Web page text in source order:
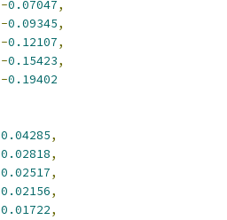
-0.07047,
-0.09345,
-0.12107,
-0.15423,
-0.19402
0.04285,
0.02818,
0.02517,
0.02156,
0.01722,